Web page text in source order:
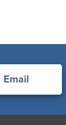
Email